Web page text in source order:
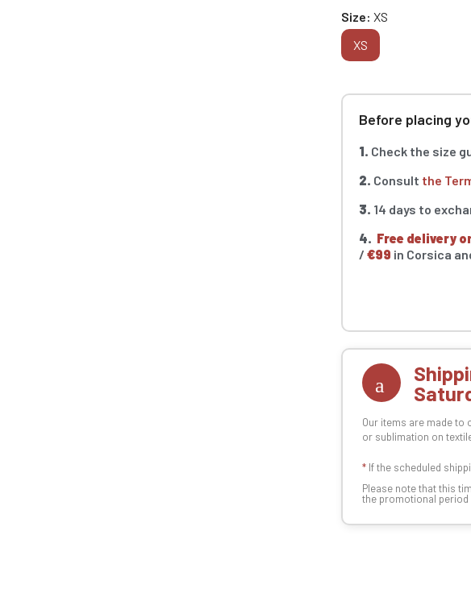
Size XS
XS
Before placing
1. Check the size
2. Consult the
3. 14 days to
4. Free delivery
/€99 in Corsica
Our items are made to
or sublimation on
* If the scheduled
Please note that this
the promotional period